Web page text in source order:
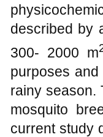
described by
300- 2000 m
purposes
rainy season.
mosquito
current study